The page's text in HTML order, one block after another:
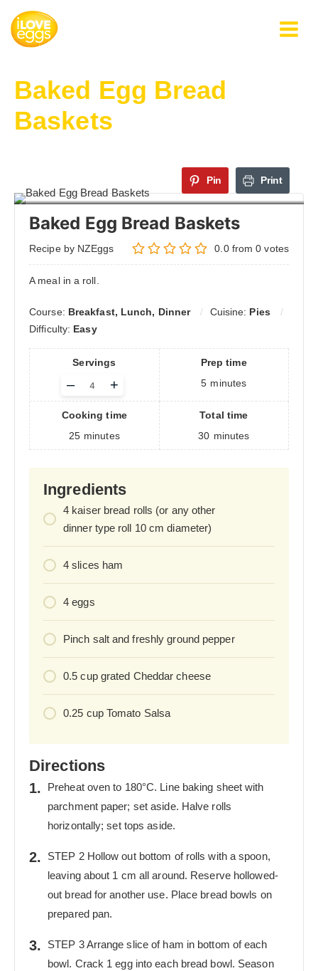
content
Baked Egg Bread
Baskets
Pin Print
Baked Egg Bread Baskets
Recipe by NZEggs 0.0from0 votes
A meal in a roll.
Course: Breakfast, Lunch, Dinner Cuisine: Pies
Difficulty: Easy
Servings
Adjust+
–
Prep time
5 minutes
Cooking time
25 minutes
Total time
30 minutes
Ingredients
4 kaiser bread rolls (or any other
dinner type roll 10 cm diameter)
4 slices ham
4 eggs
Pinch salt and freshly ground pepper
0.5 cup grated Cheddar cheese
0.25 cup Tomato Salsa
Directions
Preheat oven to 180°C. Line baking sheet with
parchment paper; set aside. Halve rolls
horizontally; set tops aside.
STEP 2 Hollow out bottom of rolls with a spoon,
leaving about 1 cm all around. Reserve hollowed-
out bread for another use. Place bread bowls on
prepared pan.
STEP 3 Arrange slice of ham in bottom of each
bowl. Crack 1 egg into each bread bowl. Season